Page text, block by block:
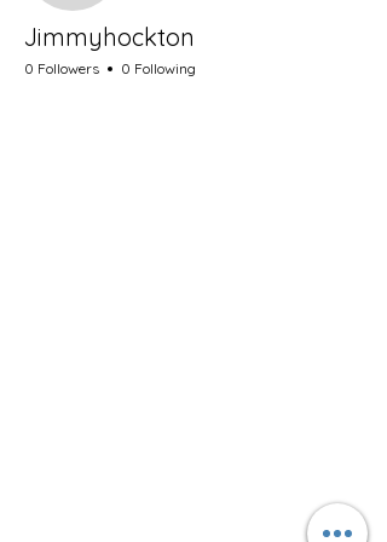
Jimmyhockton
0 Followers 0 Following